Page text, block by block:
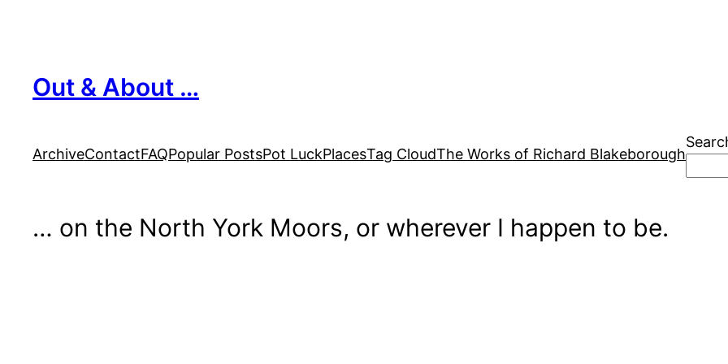
Out & About …
ArchiveContactFAQPopular PostsPot LuckPlacesTag CloudThe Works of Richard Blakeborough
… on the North York Moors, or wherever I happen to be.